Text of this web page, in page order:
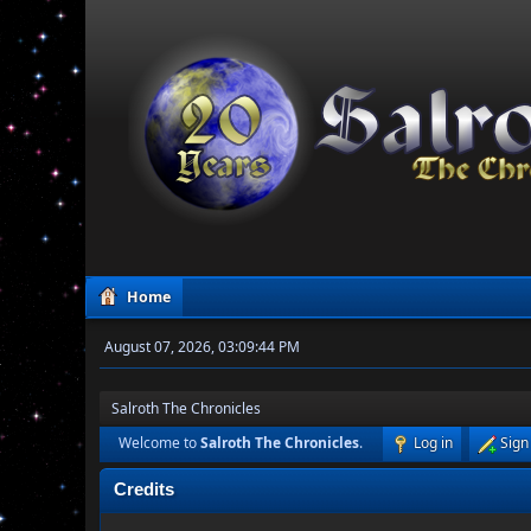
Home
August 07, 2026, 03:09:44 PM
Salroth The Chronicles
Welcome toSalroth The Chronicles. Log in
Credits